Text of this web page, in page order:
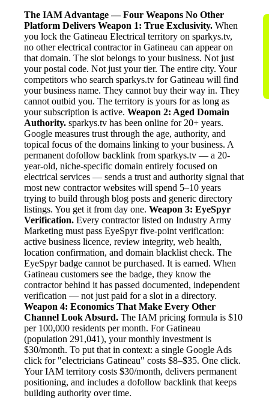
The IAM Advantage — Four Weapons No Other
Platform Delivers Weapon 1: True Exclusivity. When
you lock the Gatineau Electrical territory on sparkys.tv,
no other electrical contractor in Gatineau can appear on
that domain. The slot belongs to your business. Not just
your postal code. Not just your tier. The entire city. Your
competitors who search sparkys.tv for Gatineau will find
your business name. They cannot buy their way in. They
cannot outbid you. The territory is yours for as long as
your subscription is active. Weapon 2: Aged Domain
Authority. sparkys.tv has been online for 20+ years.
Google measures trust through the age, authority, and
topical focus of the domains linking to your business. A
permanent dofollow backlink from sparkys.tv — a 20-
year-old, niche-specific domain entirely focused on
electrical services — sends a trust and authority signal that
most new contractor websites will spend 5–10 years
trying to build through blog posts and generic directory
listings. You get it from day one. Weapon 3: EyeSpyr
Verification. Every contractor listed on Industry Army
Marketing must pass EyeSpyr five-point verification:
active business licence, review integrity, web health,
location confirmation, and domain blacklist check. The
EyeSpyr badge cannot be purchased. It is earned. When
Gatineau customers see the badge, they know the
contractor behind it has passed documented, independent
verification — not just paid for a slot in a directory.
Weapon 4: Economics That Make Every Other
Channel Look Absurd. The IAM pricing formula is $10
per 100,000 residents per month. For Gatineau
(population 291,041), your monthly investment is
$30/month. To put that in context: a single Google Ads
click for "electricians Gatineau" costs $8–$35. One click.
Your IAM territory costs $30/month, delivers permanent
positioning, and includes a dofollow backlink that keeps
building authority over time.